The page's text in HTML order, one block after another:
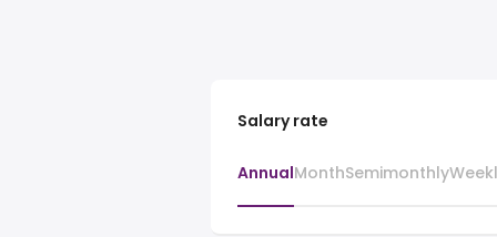
Salary rate
AnnualMonthSemimonthly